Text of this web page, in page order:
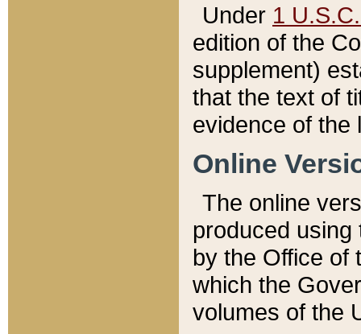
Under 1
edition of the
supplement)
that the text of
evidence of the
Online
The online
produced
by the Office of
which the
volumes of the